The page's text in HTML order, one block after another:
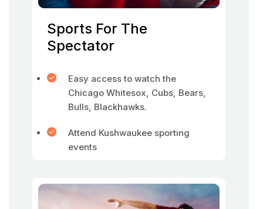
Sports For The
Spectator
Easy access to watch the
Chicago Whitesox, Cubs, Bears,
Bulls, Blackhawks.
Attend Kushwaukee sporting
events